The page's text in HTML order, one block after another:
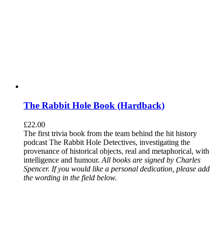
The Rabbit Hole Book (Hardback)
£22.00
The first trivia book from the team behind the hit history
podcast The Rabbit Hole Detectives, investigating the
provenance of historical objects, real and metaphorical, with
intelligence and humour. All books are signed by Charles
Spencer. If you would like a personal dedication, please add
the wording in the field below.